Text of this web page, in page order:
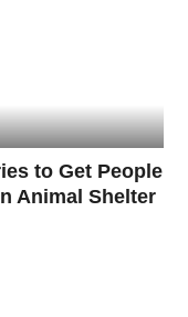
to Get People
Animal Shelter